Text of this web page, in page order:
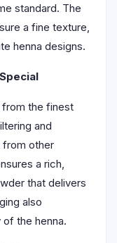
standard. The
a fine texture,
henna designs.
from the finest
and
from other
a rich,
that delivers
also
the henna.